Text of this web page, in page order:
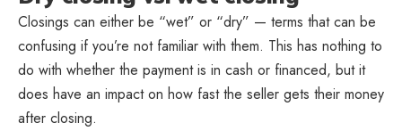
Closings can either be “wet” or “dry” — terms that can be
confusing if you’re not familiar with them. This has nothing to
do with whether the payment is in cash or financed, but it
does have an impact on how fast the seller gets their money
after closing.